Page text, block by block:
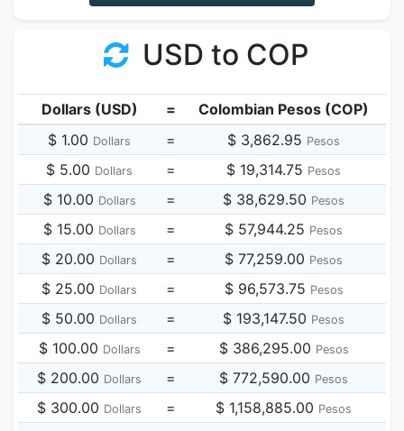
USD to COP
Dollars (USD) =
Colombian Pesos (COP)
$ 1.00 Dollars = $ 3,862.95 Pesos
$ 5.00 Dollars = $ 19,314.75 Pesos
$ 10.00 Dollars = $ 38,629.50 Pesos
$ 15.00 Dollars = $ 57,944.25 Pesos
$ 20.00 Dollars = $ 77,259.00 Pesos
$ 25.00 Dollars = $ 96,573.75 Pesos
$ 50.00 Dollars = $ 193,147.50 Pesos
$ 100.00 Dollars = $ 386,295.00 Pesos
$ 200.00 Dollars = $ 772,590.00 Pesos
$ 300.00 Dollars = $ 1,158,885.00 Pesos